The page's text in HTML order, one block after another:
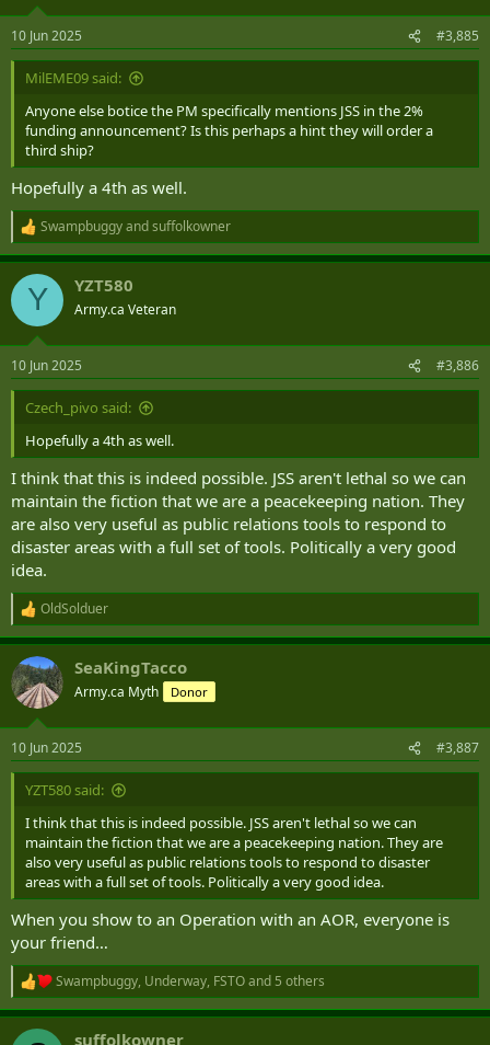
s
:
10 Jun 2025 #3,885
MilEME09 said:
Anyone else botice the PM specifically mentions JSS in the 2%
funding announcement? Is this perhaps a hint they will order a
third ship?
Hopefully a 4th as well.
R
e
a
c
i
s
:
Swampbuggyandsuffolkowner
Y YZT580
Army.ca Veteran
10 Jun 2025 #3,886
Czech_pivo said:
Hopefully a 4th as well.
I think that this is indeed possible. JSS aren't lethal so we can
maintain the fiction that we are a peacekeeping nation. They
are also very useful as public relations tools to respond to
disaster areas with a full set of tools. Politically a very good
idea.
R
e
a
c
t
i
s
:
OldSolduer
SeaKingTacco
Army.ca Myth Donor
10 Jun 2025 #3,887
YZT580 said:
I think that this is indeed possible. JSS aren't lethal so we can
maintain the fiction that we are a peacekeeping nation. They are
also very useful as public relations tools to respond to disaster
areas with a full set of tools. Politically a very good idea.
When you show to an Operation with an AOR, everyone is
your friend…
R
e
a
c
Swampbuggy, Underway, FSTOand 5 others
suffolkowner